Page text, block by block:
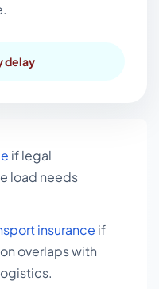
delay
if legal
load needs
insurance if
overlaps with